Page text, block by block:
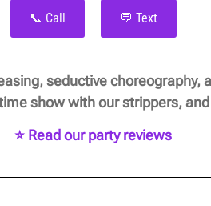
📞 Call 💬 Text
seductive
show with our strippers,
⭐ Read our party reviews